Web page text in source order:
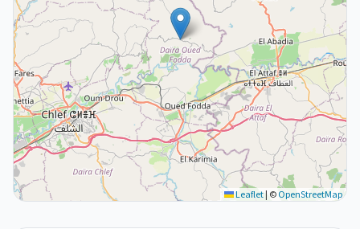
Leaflet| © OpenStreetMap